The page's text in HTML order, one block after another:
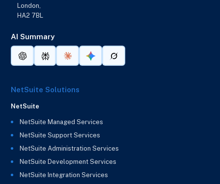
London,
HA2 7BL
AI Summary
NetSuite Solutions
NetSuite
NetSuite Managed Services
NetSuite Support Services
NetSuite Administration Services
NetSuite Development Services
NetSuite Integration Services